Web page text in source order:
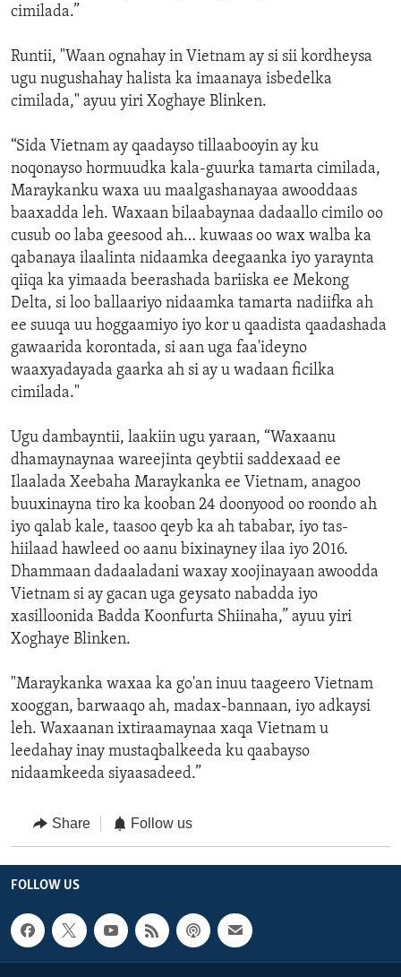
cimilada.”
Runtii, "Waan ognahay in Vietnam ay si sii kordheysa
ugu nugushahay halista ka imaanaya isbedelka
cimilada," ayuu yiri Xoghaye Blinken.
“Sida Vietnam ay qaadayso tillaabooyin ay ku
noqonayso hormuudka kala-guurka tamarta cimilada,
Maraykanku waxa uu maalgashanayaa awooddaas
baaxadda leh. Waxaan bilaabaynaa dadaallo cimilo oo
cusub oo laba geesood ah… kuwaas oo wax walba ka
qabanaya ilaalinta nidaamka deegaanka iyo yaraynta
qiiqa ka yimaada beerashada bariiska ee Mekong
Delta, si loo ballaariyo nidaamka tamarta nadiifka ah
ee suuqa uu hoggaamiyo iyo kor u qaadista qaadashada
gawaarida korontada, si aan uga faa'ideyno
waaxyadayada gaarka ah si ay u wadaan ficilka
cimilada."
Ugu dambayntii, laakiin ugu yaraan, “Waxaanu
dhamaynaynaa wareejinta qeybtii saddexaad ee
Ilaalada Xeebaha Maraykanka ee Vietnam, anagoo
buuxinayna tiro ka kooban 24 doonyood oo roondo ah
iyo qalab kale, taasoo qeyb ka ah tababar, iyo tas-
hiilaad hawleed oo aanu bixinayney ilaa iyo 2016.
Dhammaan dadaaladani waxay xoojinayaan awoodda
Vietnam si ay gacan uga geysato nabadda iyo
xasilloonida Badda Koonfurta Shiinaha,” ayuu yiri
Xoghaye Blinken.
"Maraykanka waxaa ka go'an inuu taageero Vietnam
xooggan, barwaaqo ah, madax-bannaan, iyo adkaysi
leh. Waxaanan ixtiraamaynaa xaqa Vietnam u
leedahay inay mustaqbalkeeda ku qaabayso
nidaamkeeda siyaasadeed.”
Share Follow us
FOLLOW US